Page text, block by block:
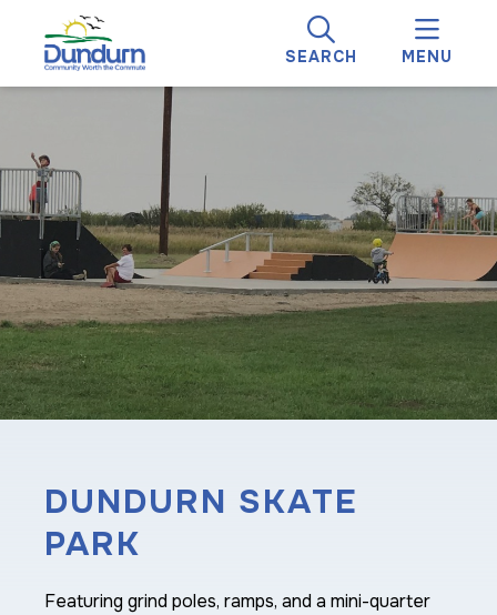
SEARCH MENU
DUNDURN SKATE
PARK
Featuring grind poles, ramps, and a mini-quarter